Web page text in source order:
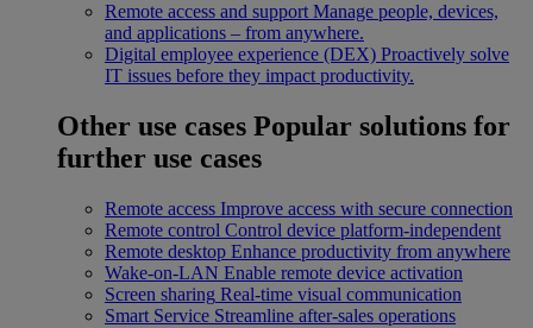
Remote access and support Manage people, devices,
and applications – from anywhere.
Digital employee experience (DEX) Proactively solve
IT issues before they impact productivity.
Other use cases Popular solutions for
further use cases
Remote access Improve access with secure connection
Remote control Control device platform-independent
Remote desktop Enhance productivity from anywhere
Wake-on-LAN Enable remote device activation
Screen sharing Real-time visual communication
Smart Service Streamline after-sales operations